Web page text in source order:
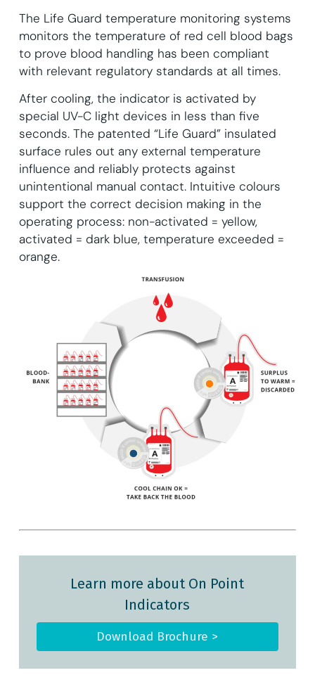
The Life Guard temperature monitoring systems
monitors the temperature of red cell blood bags
to prove blood handling has been compliant
with relevant regulatory standards at all times.
After cooling, the indicator is activated by
special UV-C light devices in less than five
seconds. The patented “Life Guard” insulated
surface rules out any external temperature
influence and reliably protects against
unintentional manual contact. Intuitive colours
support the correct decision making in the
operating process: non-activated = yellow,
activated = dark blue, temperature exceeded =
orange.
Learn more about On Point
Indicators
Download Brochure >